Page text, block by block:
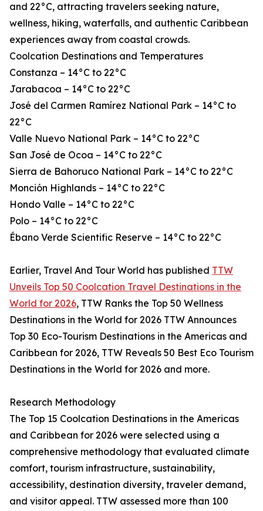
and 22°C, attracting travelers seeking nature,
wellness, hiking, waterfalls, and authentic Caribbean
experiences away from coastal crowds.
Coolcation Destinations and Temperatures
Constanza – 14°C to 22°C
Jarabacoa – 14°C to 22°C
José del Carmen Ramírez National Park – 14°C to
22°C
Valle Nuevo National Park – 14°C to 22°C
San José de Ocoa – 14°C to 22°C
Sierra de Bahoruco National Park – 14°C to 22°C
Monción Highlands – 14°C to 22°C
Hondo Valle – 14°C to 22°C
Polo – 14°C to 22°C
Ébano Verde Scientific Reserve – 14°C to 22°C
Earlier, Travel And Tour World has published TTW
Unveils Top 50 Coolcation Travel Destinations in the
World for 2026, TTW Ranks the Top 50 Wellness
Destinations in the World for 2026 TTW Announces
Top 30 Eco-Tourism Destinations in the Americas and
Caribbean for 2026, TTW Reveals 50 Best Eco Tourism
Destinations in the World for 2026 and more.
Research Methodology
The Top 15 Coolcation Destinations in the Americas
and Caribbean for 2026 were selected using a
comprehensive methodology that evaluated climate
comfort, tourism infrastructure, sustainability,
accessibility, destination diversity, traveler demand,
and visitor appeal. TTW assessed more than 100